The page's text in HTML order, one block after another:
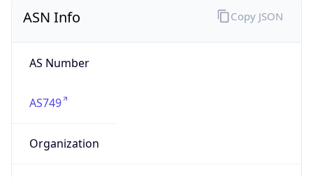
ASN Info
AS Number
AS749
Organization
Copy JSON